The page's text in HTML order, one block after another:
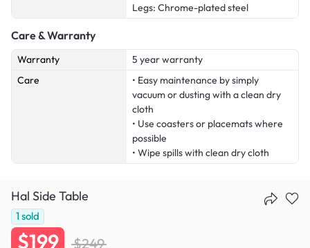
Legs: Chrome-plated steel
Care & Warranty
Warranty
5 year warranty
Care
• Easy maintenance by simply
vacuum or dusting with a clean dry
cloth
• Use coasters or placemats where
possible
• Wipe spills with clean dry cloth
Hal Side Table
1 sold
$199 $249